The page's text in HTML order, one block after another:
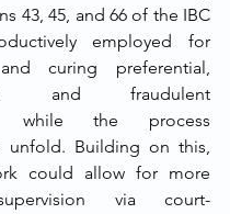
43, 45, and 66 of the IBC
employed for
curing preferential,
and fraudulent
while the process
unfold. Building on this,
could allow for more
via court-